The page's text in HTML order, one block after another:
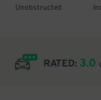
Unobstructed
RATED: 3.0